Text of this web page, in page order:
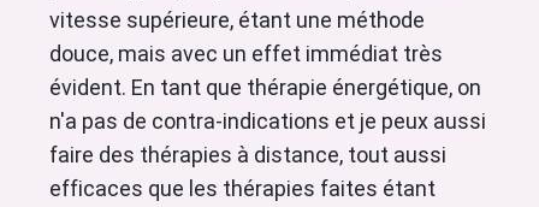
vitesse supérieure, étant une méthode
douce, mais avec un effet immédiat très
évident. En tant que thérapie énergétique, on
n'a pas de contra-indications et je peux aussi
faire des thérapies à distance, tout aussi
efficaces que les thérapies faites étant